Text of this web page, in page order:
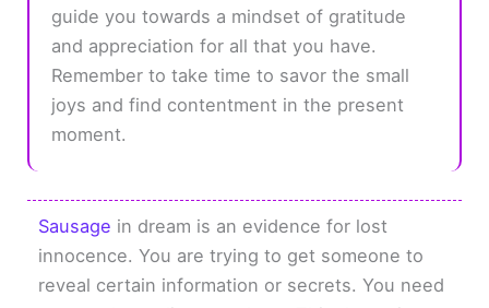
guide you towards a mindset of gratitude
and appreciation for all that you have.
Remember to take time to savor the small
joys and find contentment in the present
moment.
Sausage in dream is an evidence for lost
innocence. You are trying to get someone to
reveal certain information or secrets. You need